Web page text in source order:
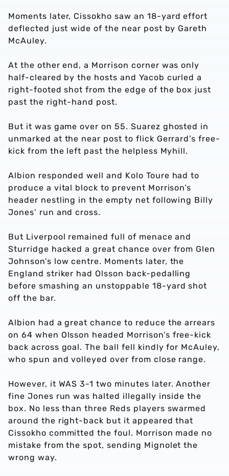
Moments later, Cissokho saw an 18-yard effort
deflected just wide of the near post by Gareth
McAuley.
At the other end, a Morrison corner was only
half-cleared by the hosts and Yacob curled a
right-footed shot from the edge of the box just
past the right-hand post.
But it was game over on 55. Suarez ghosted in
unmarked at the near post to flick Gerrard’s free-
kick from the left past the helpless Myhill.
Albion responded well and Kolo Toure had to
produce a vital block to prevent Morrison’s
header nestling in the empty net following Billy
Jones’ run and cross.
But Liverpool remained full of menace and
Sturridge hacked a great chance over from Glen
Johnson’s low centre. Moments later, the
England striker had Olsson back-pedalling
before smashing an unstoppable 18-yard shot
off the bar.
Albion had a great chance to reduce the arrears
on 64 when Olsson headed Morrison’s free-kick
back across goal. The ball fell kindly for McAuley,
who spun and volleyed over from close range.
However, it WAS 3-1 two minutes later. Another
fine Jones run was halted illegally inside the
box. No less than three Reds players swarmed
around the right-back but it appeared that
Cissokho committed the foul. Morrison made no
mistake from the spot, sending Mignolet the
wrong way.